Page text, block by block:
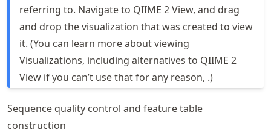
referring to. Navigate to QIIME 2 View, and drag
and drop the visualization that was created to view
it. (You can learn more about viewing
Visualizations, including alternatives to QIIME 2
View if you can’t use that for any reason, .)
Sequence quality control and feature table
construction